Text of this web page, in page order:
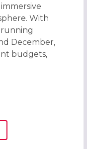
With
December,
budgets,
LISTING TO